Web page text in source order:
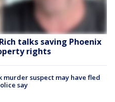
talks saving Phoenix
rights
murder suspect may have fled
say